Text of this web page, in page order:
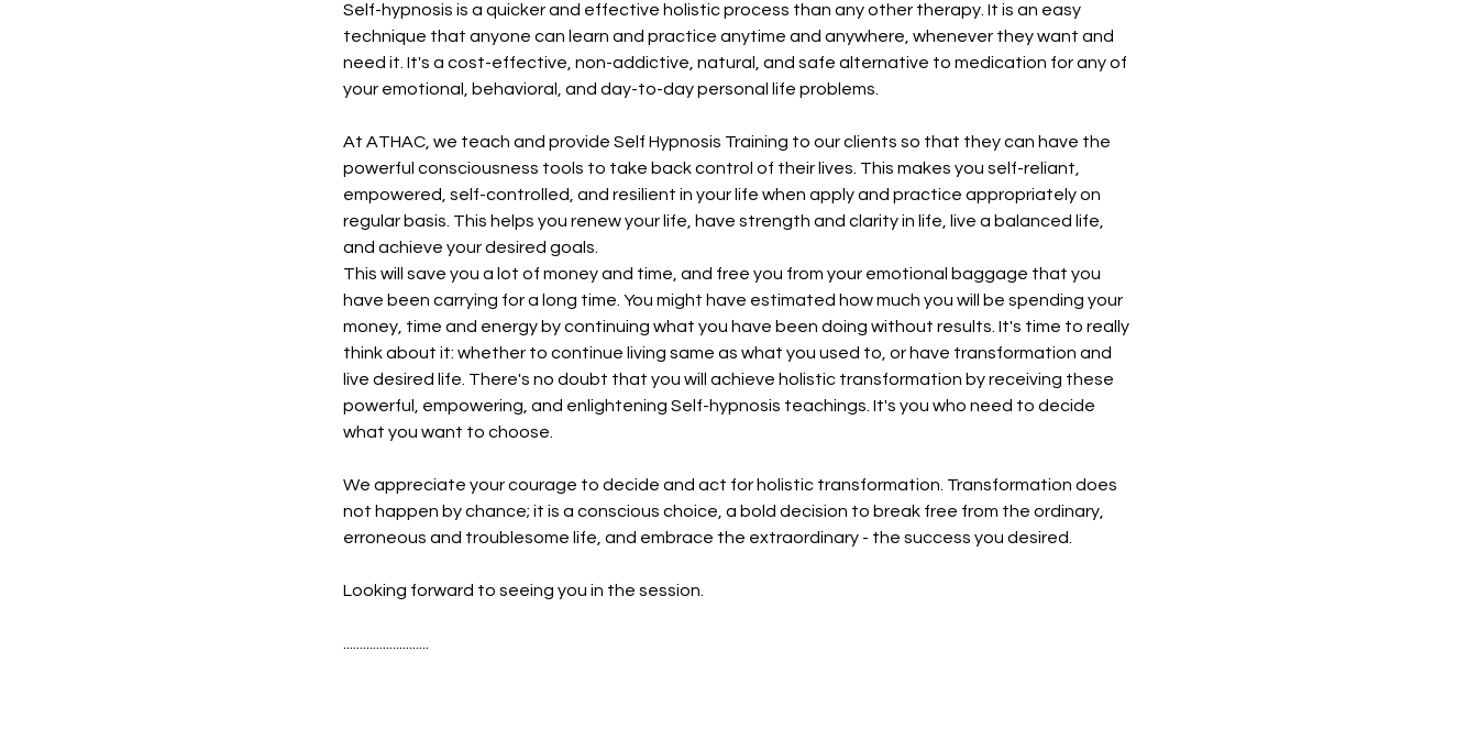
Self-hypnosis is a quicker and effective holistic process than any other therapy. It is an easy
technique that anyone can learn and practice anytime and anywhere, whenever they want and
need it. It's a cost-effective, non-addictive, natural, and safe alternative to medication for any of
your emotional, behavioral, and day-to-day personal life problems.
At ATHAC, we teach and provide Self Hypnosis Training to our clients so that they can have the
powerful consciousness tools to take back control of their lives. This makes you self-reliant,
empowered, self-controlled, and resilient in your life when apply and practice appropriately on
regular basis. This helps you renew your life, have strength and clarity in life, live a balanced life,
and achieve your desired goals.
This will save you a lot of money and time, and free you from your emotional baggage that you
have been carrying for a long time. You might have estimated how much you will be spending your
money, time and energy by continuing what you have been doing without results. It's time to really
think about it: whether to continue living same as what you used to, or have transformation and
live desired life. There's no doubt that you will achieve holistic transformation by receiving these
powerful, empowering, and enlightening Self-hypnosis teachings. It's you who need to decide
what you want to choose.
We appreciate your courage to decide and act for holistic transformation. Transformation does
not happen by chance; it is a conscious choice, a bold decision to break free from the ordinary,
erroneous and troublesome life, and embrace the extraordinary - the success you desired.
Looking forward to seeing you in the session.